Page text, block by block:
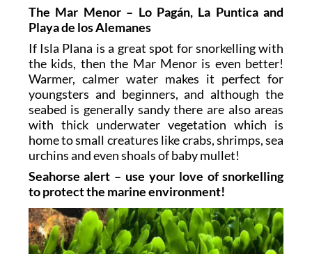
The Mar Menor – Lo Pagán, La Puntica and
Playa de los Alemanes
If Isla Plana is a great spot for snorkelling with
the kids, then the Mar Menor is even better!
Warmer, calmer water makes it perfect for
youngsters and beginners, and although the
seabed is generally sandy there are also areas
with thick underwater vegetation which is
home to small creatures like crabs, shrimps, sea
urchins and even shoals of baby mullet!
Seahorse alert – use your love of snorkelling
to protect the marine environment!